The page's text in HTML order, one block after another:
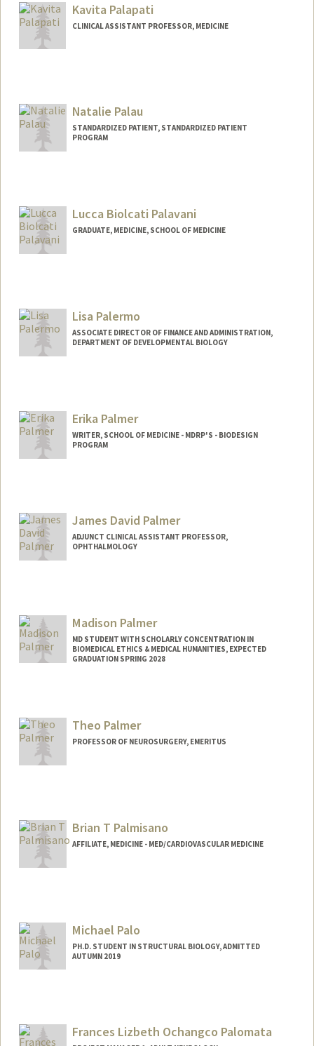
Kavita Palapati
CLINICAL ASSISTANT PROFESSOR, MEDICINE
Natalie Palau
STANDARDIZED PATIENT, STANDARDIZED PATIENT
PROGRAM
Lucca Biolcati Palavani
GRADUATE, MEDICINE, SCHOOL OF MEDICINE
Lisa Palermo
ASSOCIATE DIRECTOR OF FINANCE AND ADMINISTRATION,
DEPARTMENT OF DEVELOPMENTAL BIOLOGY
Erika Palmer
WRITER, SCHOOL OF MEDICINE - MDRP'S - BIODESIGN
PROGRAM
James David Palmer
ADJUNCT CLINICAL ASSISTANT PROFESSOR,
OPHTHALMOLOGY
Madison Palmer
MD STUDENT WITH SCHOLARLY CONCENTRATION IN
BIOMEDICAL ETHICS & MEDICAL HUMANITIES, EXPECTED
GRADUATION SPRING 2028
Theo Palmer
PROFESSOR OF NEUROSURGERY, EMERITUS
almer/
Brian T Palmisano
AFFILIATE, MEDICINE - MED/CARDIOVASCULAR MEDICINE
Michael Palo
PH.D. STUDENT IN STRUCTURAL BIOLOGY, ADMITTED
AUTUMN 2019
Frances Lizbeth Ochangco Palomata